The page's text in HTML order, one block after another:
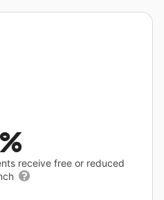
receive free or reduced